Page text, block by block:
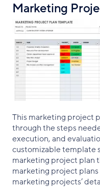
Marketing
This marketing project
through the steps
execution, and
customizable template
marketing project plan
marketing project
marketing projects’